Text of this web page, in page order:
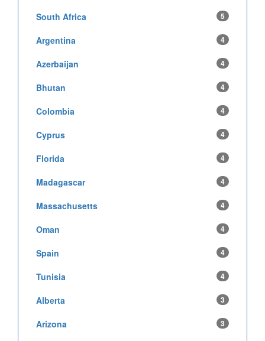
South Africa 5
Argentina 4
Azerbaijan 4
Bhutan 4
Colombia 4
Cyprus 4
Florida 4
Madagascar 4
Massachusetts 4
Oman 4
Spain 4
Tunisia 4
Alberta 3
Arizona 3